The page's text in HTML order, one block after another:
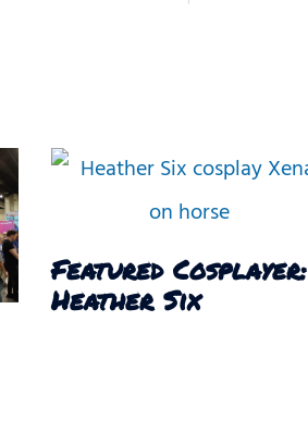
Featured Cosplayer:
Heather Six